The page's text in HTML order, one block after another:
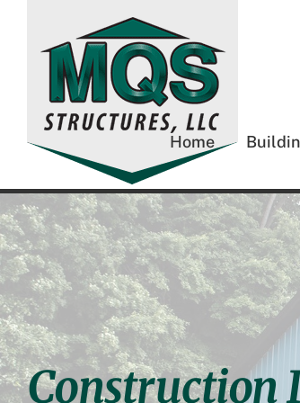
Home
Construction